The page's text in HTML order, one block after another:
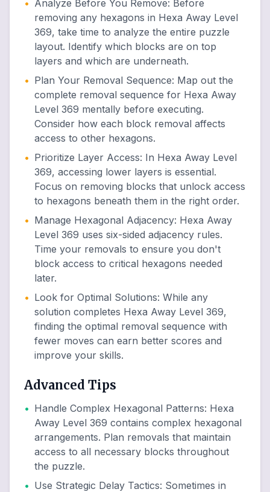
• Analyze Before You Remove: Before
removing any hexagons in Hexa Away Level
369, take time to analyze the entire puzzle
layout. Identify which blocks are on top
layers and which are underneath.
• Plan Your Removal Sequence: Map out the
complete removal sequence for Hexa Away
Level 369 mentally before executing.
Consider how each block removal affects
access to other hexagons.
• Prioritize Layer Access: In Hexa Away Level
369, accessing lower layers is essential.
Focus on removing blocks that unlock access
to hexagons beneath them in the right order.
• Manage Hexagonal Adjacency: Hexa Away
Level 369 uses six-sided adjacency rules.
Time your removals to ensure you don't
block access to critical hexagons needed
later.
• Look for Optimal Solutions: While any
solution completes Hexa Away Level 369,
finding the optimal removal sequence with
fewer moves can earn better scores and
improve your skills.
Advanced Tips
• Handle Complex Hexagonal Patterns: Hexa
Away Level 369 contains complex hexagonal
arrangements. Plan removals that maintain
access to all necessary blocks throughout
the puzzle.
• Use Strategic Delay Tactics: Sometimes in